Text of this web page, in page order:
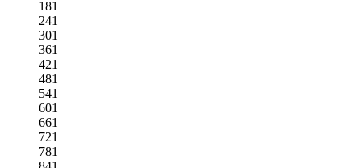
181
241
301
361
421
481
541
601
661
721
781